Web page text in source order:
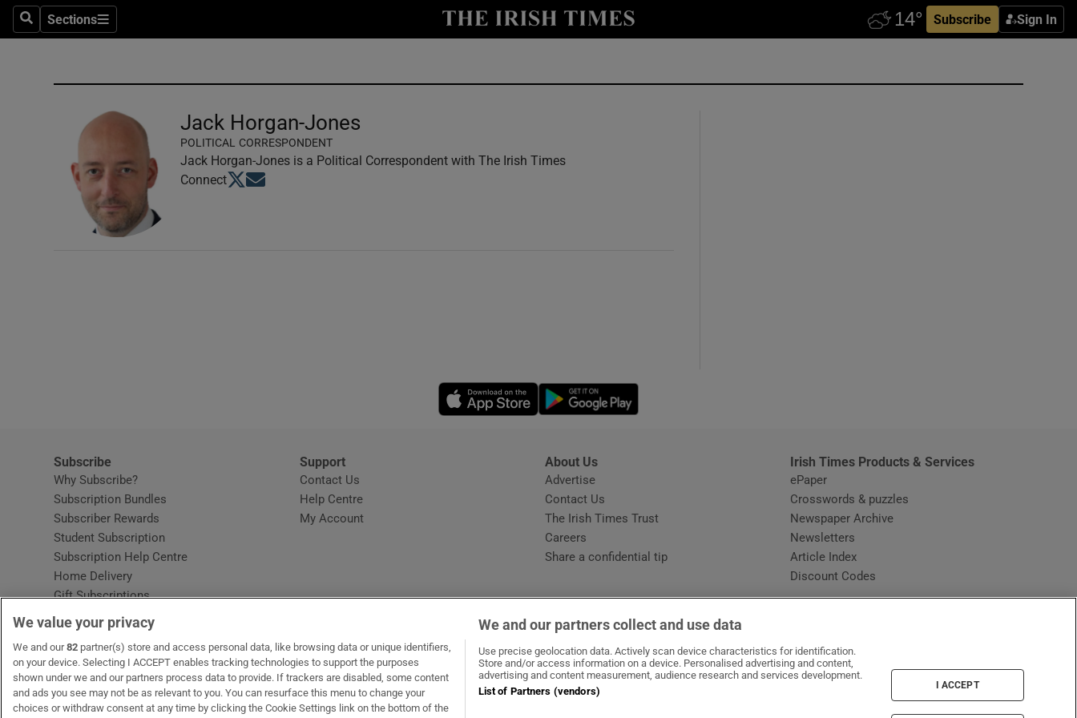
SearchSections
Sections Subscribe Sign In
Show Technology sub sections
Abroad
Show Gaeilge sub sections
Show History sub sections
Student Hub
Sponsored
Show Sponsored sub sections
Subscriber Rewards
Jack Horgan-Jones
POLITICAL CORRESPONDENT
Jack Horgan-Jones is a Political Correspondent with The Irish Times
ConnectOpens in new window
Opens in new window
Opens in new window
Subscribe
Why Subscribe?
Subscription Bundles
Subscriber Rewards
Student Subscription
Subscription Help Centre
Home Delivery
Gift Subscriptions
Support
Contact Us
Help CentreOpens in new window
My Account
About Us
Advertise
Contact Us
The Irish Times Trust
Careers
Share a confidential tip
Irish Times Products & Services
ePaper
Crosswords & puzzles
Newspaper Archive
Newsletters
Article Index
Discount Codes
OUR PARTNERS: MyHome.ie Opens in new window
The GlossOpens in new window
Recruit IrelandOpens in new window
RIP.ie Opens in new window
We value your privacy
We and our82 partner(s) store and access personal data, like browsing data or unique identifiers,
on your device. Selecting I ACCEPT enables tracking technologies to support the purposes
shown under we and our partners process data to provide. If trackers are disabled, some content
and ads you see may not be as relevant to you. You can resurface this menu to change your
choices or withdraw consent at any time by clicking the Cookie Settings link on the bottom of the
We and our partners collect and use data
Use precise geolocation data. Actively scan device characteristics for identification.
Store and/or access information on a device. Personalised advertising and content,
advertising and content measurement, audience research and services development.
List of Partners (vendors)
I ACCEPT